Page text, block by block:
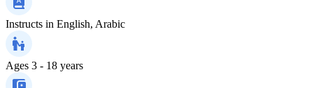
Instructs in English, Arabic
Ages 3 - 18 years